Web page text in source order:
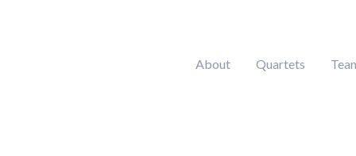
About Quartets